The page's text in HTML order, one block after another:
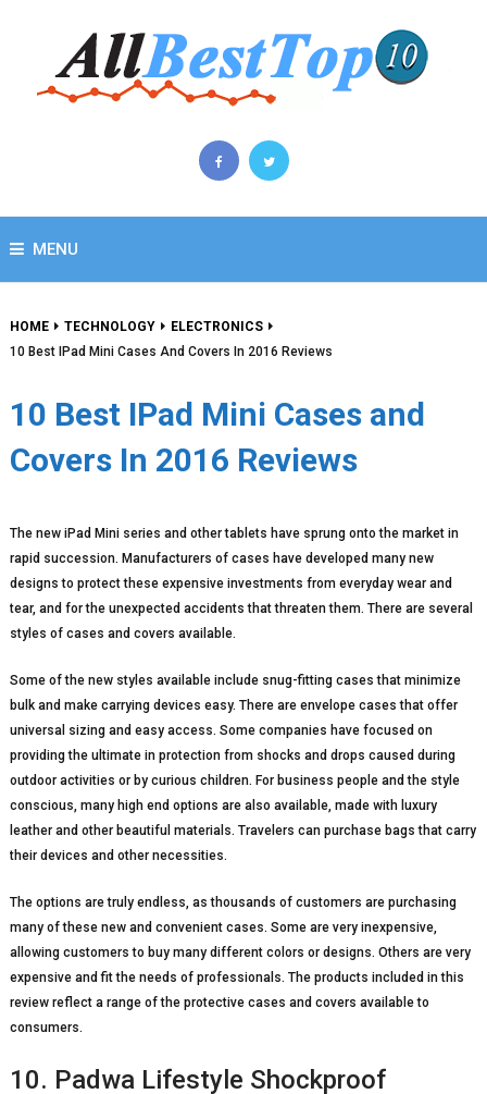
MENU
HOME TECHNOLOGY
ELECTRONICS
10 Best IPad Mini Cases And Covers In 2016 Reviews
10 Best IPad Mini Cases and
Covers In 2016 Reviews
The new iPad Mini series and other tablets have sprung onto the market in
rapid succession. Manufacturers of cases have developed many new
designs to protect these expensive investments from everyday wear and
tear, and for the unexpected accidents that threaten them. There are several
styles of cases and covers available.
Some of the new styles available include snug-fitting cases that minimize
bulk and make carrying devices easy. There are envelope cases that offer
universal sizing and easy access. Some companies have focused on
providing the ultimate in protection from shocks and drops caused during
outdoor activities or by curious children. For business people and the style
conscious, many high end options are also available, made with luxury
leather and other beautiful materials. Travelers can purchase bags that carry
their devices and other necessities.
The options are truly endless, as thousands of customers are purchasing
many of these new and convenient cases. Some are very inexpensive,
allowing customers to buy many different colors or designs. Others are very
expensive and fit the needs of professionals. The products included in this
review reflect a range of the protective cases and covers available to
consumers.
10. Padwa Lifestyle Shockproof